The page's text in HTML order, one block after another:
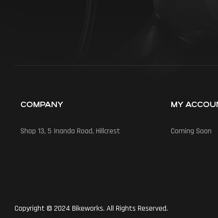
COMPANY
Shop 13, 5 Inanda Road, Hillcrest
MY
Coming Soon
Copyright © 2024 Bikeworks. All Rights Reserved.